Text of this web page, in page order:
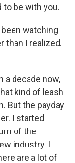
to be with you.
been watching
than I realized.
a decade now,
kind of leash
But the payday
I started
of the
industry. I
are a lot of